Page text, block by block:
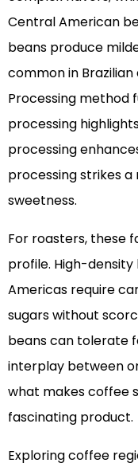
Central American
beans produce
common in
Processing method
processing
processing
processing strikes
sweetness.
For roasters, these
profile. High-
Americas require
sugars without
beans can tolerate
interplay between
what makes coffee
fascinating product.
Exploring coffee